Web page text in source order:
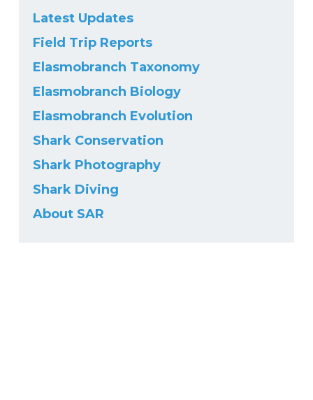
Latest Updates
Field Trip Reports
Elasmobranch Taxonomy
Elasmobranch Biology
Elasmobranch Evolution
Shark Conservation
Shark Photography
Shark Diving
About SAR